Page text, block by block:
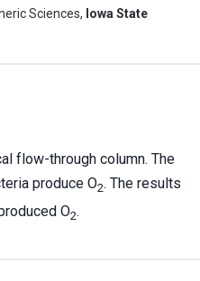
Sciences, Iowa State
flow-through column. The
produce O2. The results
O2.